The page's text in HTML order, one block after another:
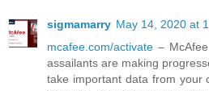
sigmamarry May 14, 2020 at
mcafee.com/activate –
assailants are making
take important data from your